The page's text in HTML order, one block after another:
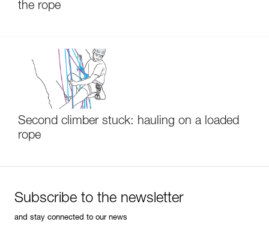
the rope
Second climber stuck: hauling on a loaded
rope
Subscribe to the newsletter
and stay connected to our news